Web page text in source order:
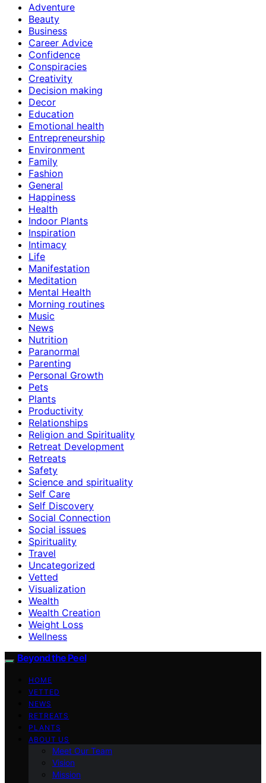
Adventure
Beauty
Business
Career Advice
Confidence
Conspiracies
Creativity
Decision making
Decor
Education
Emotional health
Entrepreneurship
Environment
Family
Fashion
General
Happiness
Health
Indoor Plants
Inspiration
Intimacy
Life
Manifestation
Meditation
Mental Health
Morning routines
Music
News
Nutrition
Paranormal
Parenting
Personal Growth
Pets
Plants
Productivity
Relationships
Religion and Spirituality
Retreat Development
Retreats
Safety
Science and spirituality
Self Care
Self Discovery
Social Connection
Social issues
Spirituality
Travel
Uncategorized
Vetted
Visualization
Wealth
Wealth Creation
Weight Loss
Wellness
Beyond the Peel
HOME
VETTED
NEWS
RETREATS
PLANTS
ABOUT US
Meet Our Team
Vision
Mission